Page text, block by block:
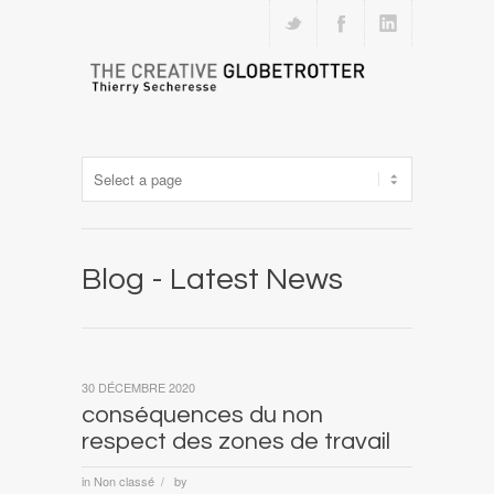
Blog - Latest News
conséquences du non
respect des zones de travail
in Non classé / by
30 DÉCEMBRE 2020